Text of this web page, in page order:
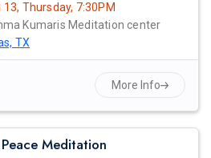
13, Thursday, 7:30PM
Kumaris Meditation center
TX
More Info
Meditation